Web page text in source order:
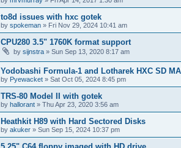
to8d issues with hxc gotek
by spokeman » Fri Nov 29, 2024 10:41 am
CPU280 3.5" 1760K format support
by sijnstra » Sun Sep 13, 2020 8:17 am
Yodobashi Formula-1 and Lotharek HXC SD
by Pyewacket » Sat Oct 05, 2024 8:45 pm
TRS-80 Model II with gotek
by hallorant » Thu Apr 23, 2020 3:56 am
Heathkit H89 with Hard Sectored Disks
by akuker » Sun Sep 15, 2024 10:37 pm